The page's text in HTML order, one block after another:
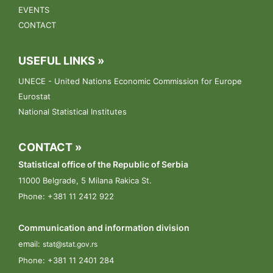
13.03.2023.
Conference: „Towards the Census of Agriculture 2023“.
The public announcement for the selection of enumerators
EVENTS
CONTACT
USEFUL LINKS »
UNECE - United Nations Economic Commission for Europe
Eurostat
National Statistical Institutes
CONTACT »
Statistical office of the Republic of Serbia
11000 Belgrade, 5 Milana Rakica St.
Phone: +381 11 2412 922
Communication and information division
email: stat@stat.gov.rs
Phone: +381 11 2401 284